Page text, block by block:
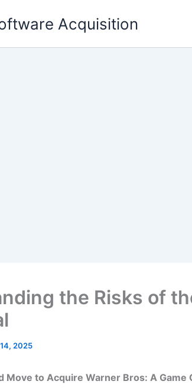
Acquisition
the Risks of
2025
Move to Acquire Warner Bros: A